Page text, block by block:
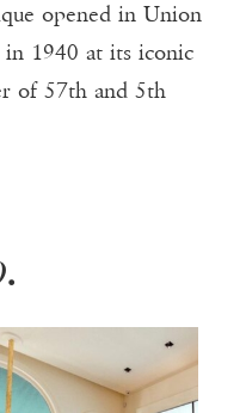
opened in Union
in 1940 at its iconic
of 57th and 5th